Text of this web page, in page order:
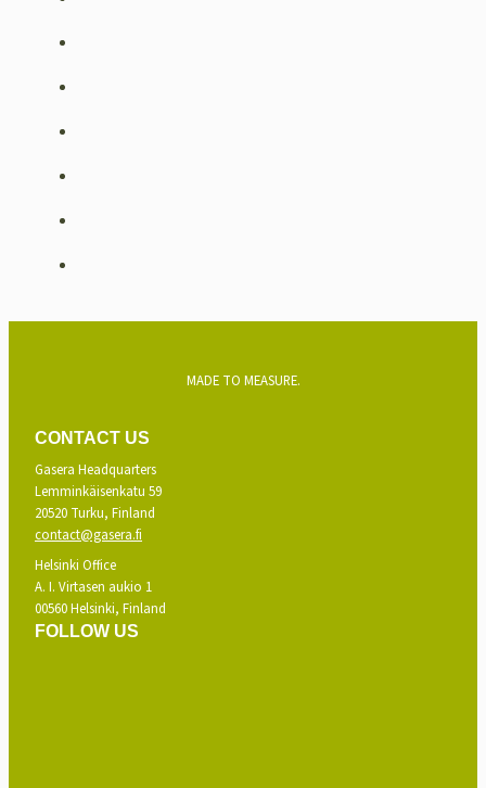
MADE TO MEASURE.
CONTACT US
Gasera Headquarters
Lemminkäisenkatu 59
20520 Turku, Finland
contact@gasera.fi
Helsinki Office
A. I. Virtasen aukio 1
00560 Helsinki, Finland
FOLLOW US